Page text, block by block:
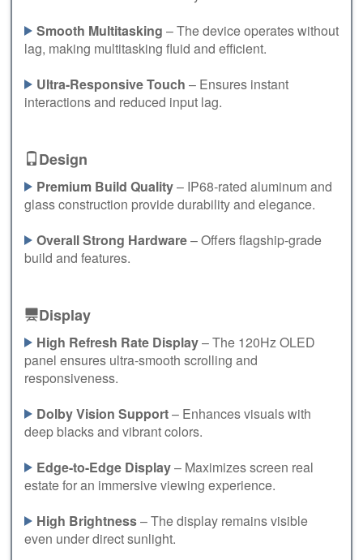
Smooth Multitasking – The device operates without
lag, making multitasking fluid and efficient.
Ultra-Responsive Touch – Ensures instant
interactions and reduced input lag.
Design
Premium Build Quality– IP68-rated aluminum and
glass construction provide durability and elegance.
Overall Strong Hardware– Offers flagship-grade
build and features.
Display
High Refresh Rate Display– The 120Hz OLED
panel ensures ultra-smooth scrolling and
responsiveness.
Dolby Vision Support– Enhances visuals with
deep blacks and vibrant colors.
Edge-to-Edge Display– Maximizes screen real
estate for an immersive viewing experience.
High Brightness– The display remains visible
even under direct sunlight.